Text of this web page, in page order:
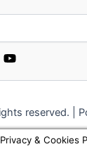
reserved. |
Privacy & Cookies